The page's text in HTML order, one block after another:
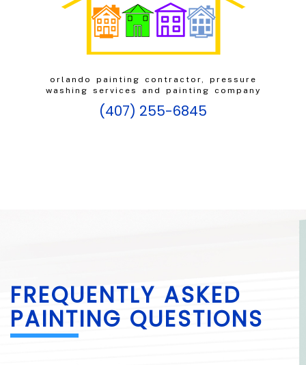
orlando painting contractor, pressure
washing services and painting company
(407) 255-6845
FREQUENTLY ASKED
PAINTING QUESTIONS